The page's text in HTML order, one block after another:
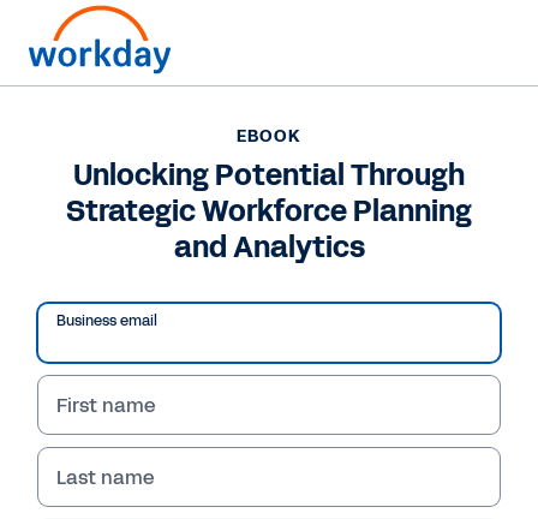
Unlocking Potential
Through Strategic
Workforce Planning and
Analytics
Learn how your organisation can use Workday
Adaptive Planning to plan, execute and
analyse in a single platform to adapt to
changing workforce demands.
EBOOK
Unlocking Potential Through
Strategic Workforce Planning
and Analytics
Business email
First name
Last name